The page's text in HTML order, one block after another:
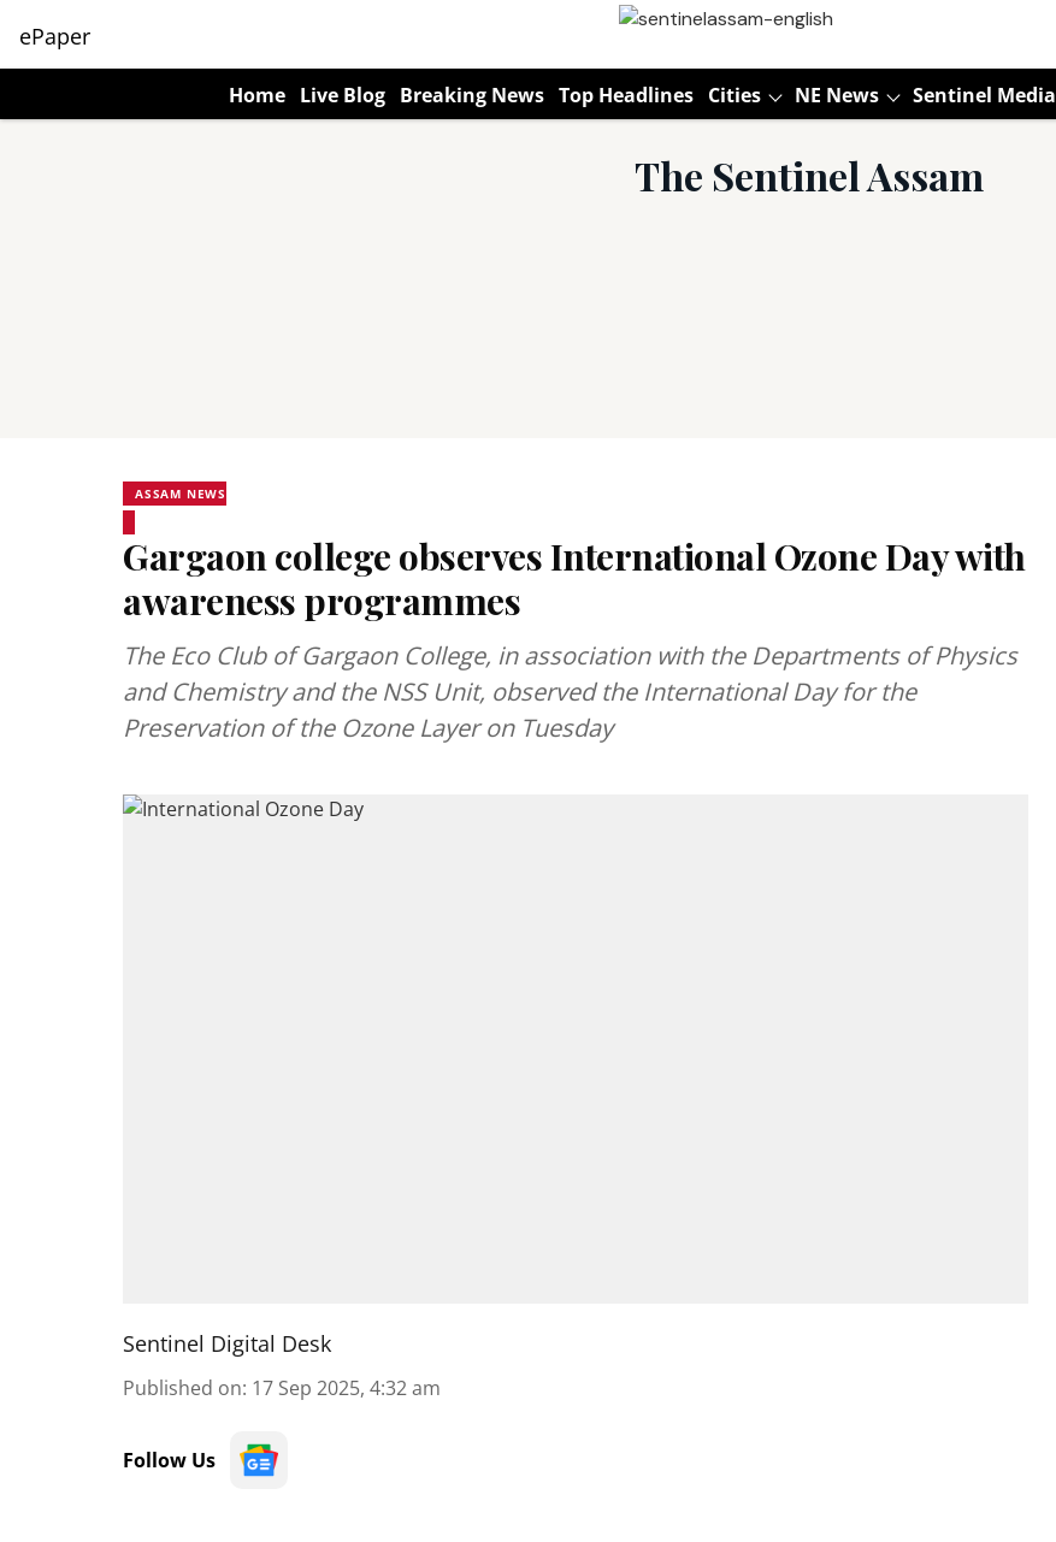
ePaper
Home Live Blog Breaking News Top Headlines Cities NE News Sentinel Media
The Sentinel Assam
ASSAM NEWS
Gargaon college observes International Ozone Day with
awareness programmes
The Eco Club of Gargaon College, in association with the Departments of Physics
and Chemistry and the NSS Unit, observed the International Day for the
Preservation of the Ozone Layer on Tuesday
Sentinel Digital Desk
Published on: 17 Sep 2025, 4:32 am
Follow Us